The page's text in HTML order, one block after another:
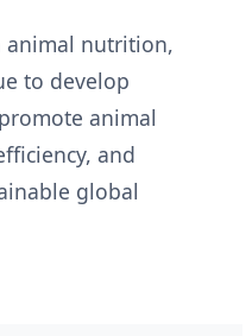
animal nutrition,
to develop
animal
and
global